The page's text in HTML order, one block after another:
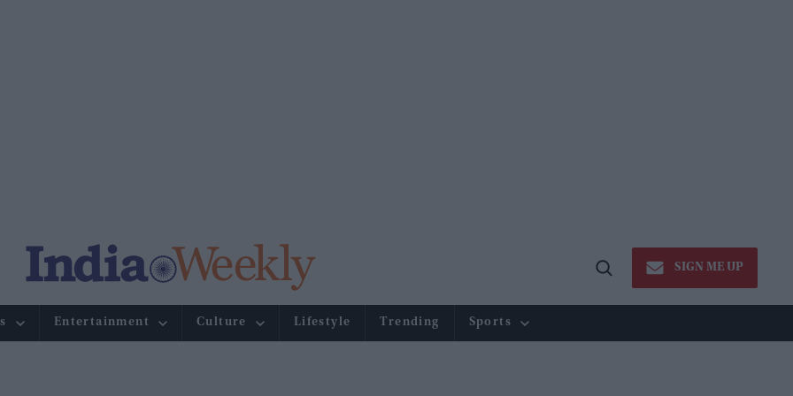
Open
SIGN ME UP
Entertainment Culture Lifestyle Trending Sports